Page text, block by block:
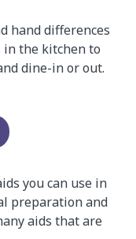
hand differences
in the kitchen to
dine-in or out.
you can use in
preparation and
aids that are